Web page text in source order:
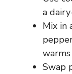
a
Mix in
Swap